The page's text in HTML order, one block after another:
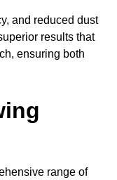
and reduced dust
results that
ensuring both
range of